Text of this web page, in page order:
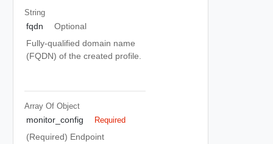
String
fqdn
Optional
Fully-qualified domain name
(FQDN) of the created profile.
Array Of Object
monitor_config Required
(Required) Endpoint